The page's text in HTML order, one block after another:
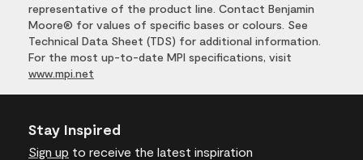
representative of the product line. Contact Benjamin
Moore® for values of specific bases or colours. See
Technical Data Sheet (TDS) for additional information.
For the most up-to-date MPI specifications, visit
www.mpi.net
Stay Inspired
Sign up to receive the latest inspiration